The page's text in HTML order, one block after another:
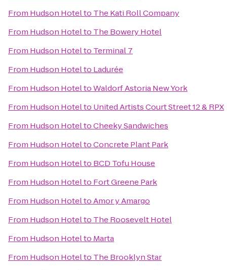
From Hudson Hotelto The Kati Roll Company
From Hudson Hotelto The Bowery Hotel
From Hudson Hotelto Terminal 7
From Hudson Hotelto Ladurée
From Hudson HoteltoWaldorf Astoria New York
From Hudson Hotelto United Artists Court Street 12 & RPX
From Hudson HoteltoCheeky Sandwiches
From Hudson HoteltoConcrete Plant Park
From Hudson Hotelto BCD Tofu House
From Hudson Hotelto Fort Greene Park
From Hudson HoteltoAmor y Amargo
From Hudson Hotelto The Roosevelt Hotel
From Hudson Hotelto Marta
From Hudson Hotelto The Brooklyn Star